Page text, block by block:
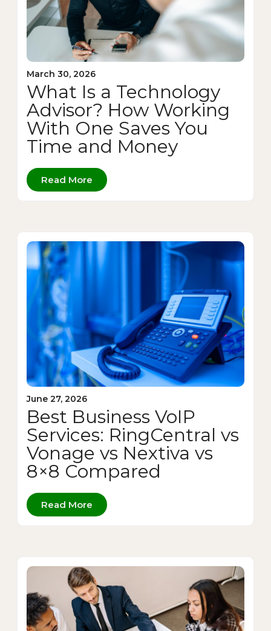
March 30, 2026
What Is a Technology
Advisor? How Working
With One Saves You
Time and Money
Read More
June 27, 2026
Best Business VoIP
Services: RingCentral vs
Vonage vs Nextiva vs
8×8 Compared
Read More